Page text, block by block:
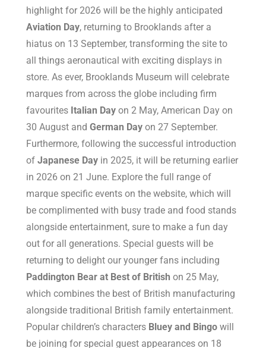
highlight for 2026 will be the highly anticipated
Aviation Day, returning to Brooklands after a
hiatus on 13 September, transforming the site to
all things aeronautical with exciting displays in
store. As ever, Brooklands Museum will celebrate
marques from across the globe including firm
favourites Italian Day on 2 May, American Day on
30 August andGerman Day on 27 September.
Furthermore, following the successful introduction
ofJapanese Day in 2025, it will be returning earlier
in 2026 on 21 June. Explore the full range of
marque specific events on the website, which will
be complimented with busy trade and food stands
alongside entertainment, sure to make a fun day
out for all generations. Special guests will be
returning to delight our younger fans including
Paddington Bear at Best of British on 25 May,
which combines the best of British manufacturing
alongside traditional British family entertainment.
Popular children’s characters Bluey and Bingo will
be joining for special guest appearances on 18